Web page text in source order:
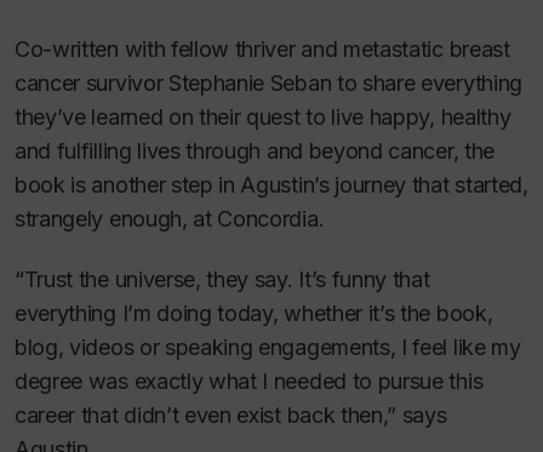
Co-written with fellow thriver and metastatic breast
cancer survivor Stephanie Seban to share everything
they’ve learned on their quest to live happy, healthy
and fulfilling lives through and beyond cancer, the
book is another step in Agustin’s journey that started,
strangely enough, at Concordia.
“Trust the universe, they say. It’s funny that
everything I’m doing today, whether it’s the book,
blog, videos or speaking engagements, I feel like my
degree was exactly what I needed to pursue this
career that didn’t even exist back then,” says